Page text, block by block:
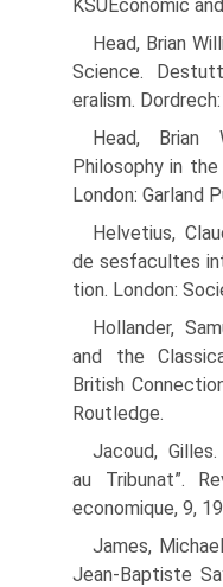
KSUEconomic
Head, Brian
Science.
eralism.
Head, Brian
Philosophy in
London: Garland
Helvetius,
de sesfacultes
tion. London:
Hollander,
and the
British
Routledge.
Jacoud,
au Tribunat”.
economique, 9,
James,
Jean-Baptiste